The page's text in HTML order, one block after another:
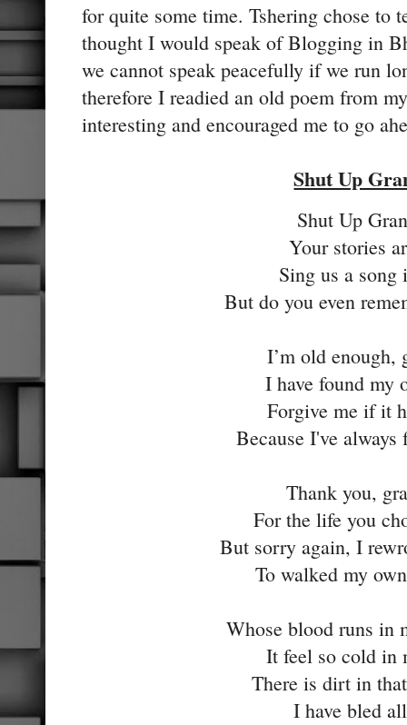
for quite some time. Tshering chose to
thought I would speak of Blogging in
we cannot speak peacefully if we run
therefore I readied an old poem from
interesting and encouraged me to go
Shut Up
Shut Up
Your stories
Sing us a song
But do you even
I’m old enough,
I have found my
Forgive me if it
Because I've always
Thank you,
For the life you
But sorry again, I
To walked my
Whose blood runs in
It feel so cold in
There is dirt in
I have bled